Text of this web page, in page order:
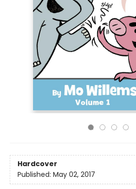
Hardcover
Published: May 02, 2017